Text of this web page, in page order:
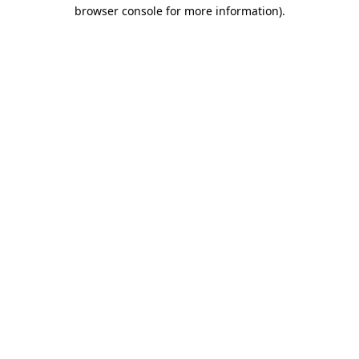
browser console for more information).